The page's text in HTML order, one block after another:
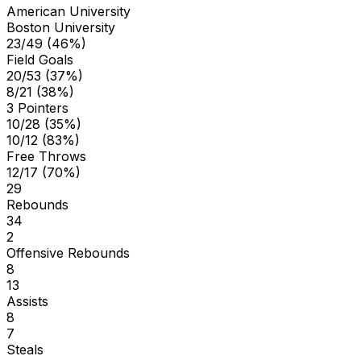
American University
Boston University
23/49 (46%)
Field Goals
20/53 (37%)
8/21 (38%)
3 Pointers
10/28 (35%)
10/12 (83%)
Free Throws
12/17 (70%)
29
Rebounds
34
2
Offensive Rebounds
8
13
Assists
8
7
Steals